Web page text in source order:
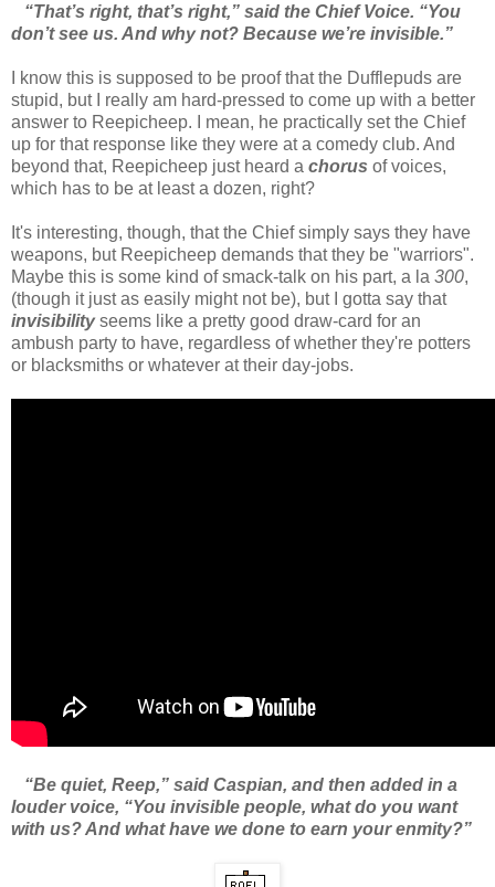
“That’s right, that’s right,” said the Chief Voice. “You
don’t see us. And why not? Because we’re invisible.”
I know this is supposed to be proof that the Dufflepuds are
stupid, but I really am hard-pressed to come up with a better
answer to Reepicheep. I mean, he practically set the Chief
up for that response like they were at a comedy club. And
beyond that, Reepicheep just heard a chorus of voices,
which has to be at least a dozen, right?
It's interesting, though, that the Chief simply says they have
weapons, but Reepicheep demands that they be "warriors".
Maybe this is some kind of smack-talk on his part, a la 300,
(though it just as easily might not be), but I gotta say that
invisibilityseems like a pretty good draw-card for an
ambush party to have, regardless of whether they're potters
or blacksmiths or whatever at their day-jobs.
“Be quiet, Reep,” said Caspian, and then added in a
louder voice, “You invisible people, what do you want
with us? And what have we done to earn your enmity?”